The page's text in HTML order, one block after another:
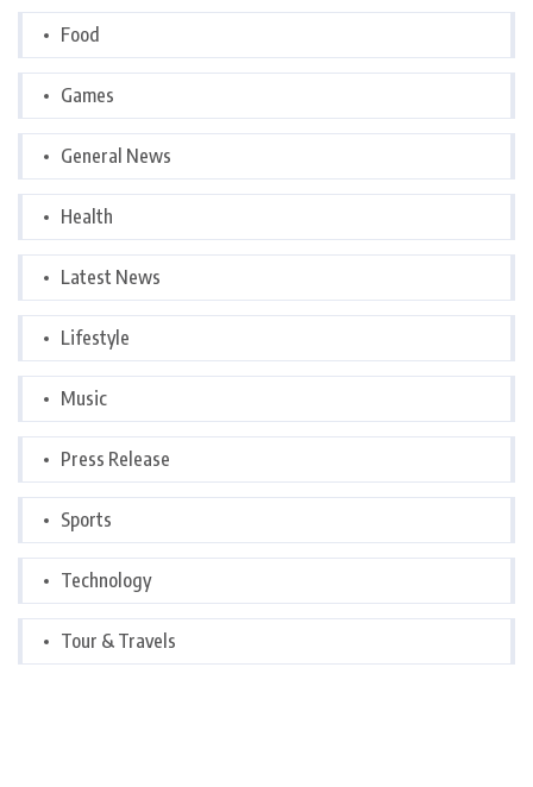
Food
Games
General News
Health
Latest News
Lifestyle
Music
Press Release
Sports
Technology
Tour & Travels